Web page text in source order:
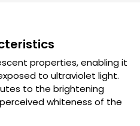
properties, enabling it
to ultraviolet light.
to the brightening
whiteness of the